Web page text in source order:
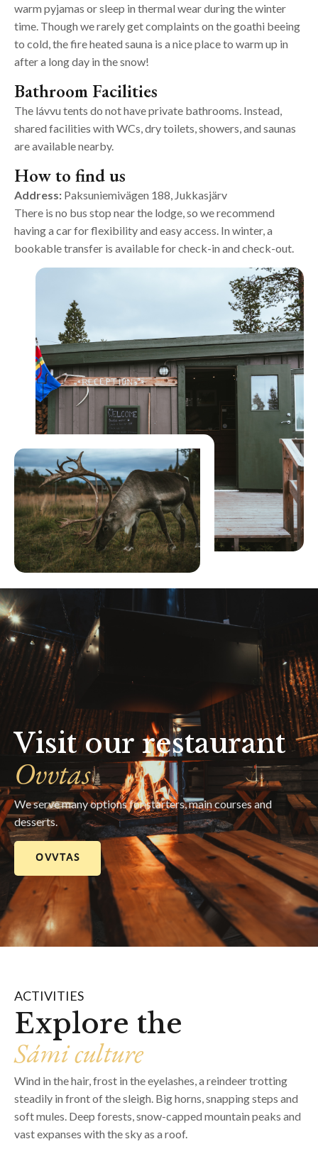
warm pyjamas or sleep in thermal wear during the winter
time. Though we rarely get complaints on the goathi beeing
to cold, the fire heated sauna is a nice place to warm up in
after a long day in the snow!
Bathroom Facilities
The lávvu tents do not have private bathrooms. Instead,
shared facilities with WCs, dry toilets, showers, and saunas
are available nearby.
How to find us
Address: Paksuniemivägen 188, Jukkasjärv
There is no bus stop near the lodge, so we recommend
having a car for flexibility and easy access. In winter, a
bookable transfer is available for check-in and check-out.
Visit our restaurant
Ovvtas
We serve many options for starters, main courses and
desserts.
OVVTAS
ACTIVITIES
Explore the
Sámi culture
Wind in the hair, frost in the eyelashes, a reindeer trotting
steadily in front of the sleigh. Big horns, snapping steps and
soft mules. Deep forests, snow-capped mountain peaks and
vast expanses with the sky as a roof.